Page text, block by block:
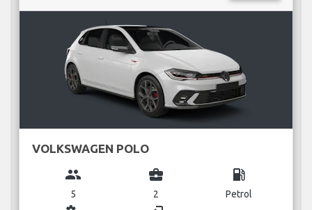
VOLKSWAGEN POLO
group
5
business_center
2
local_gas_station
Petrol